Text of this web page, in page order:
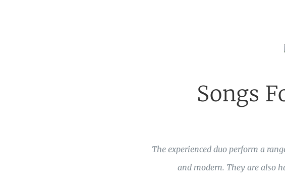
Songs
The experienced duo perform a
and modern. They are also